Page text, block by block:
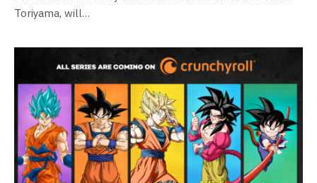
Toriyama, will…